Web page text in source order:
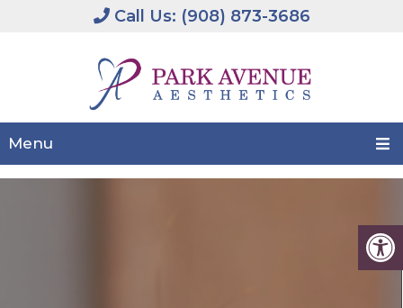
Call Us: (908) 873-3686
Menu